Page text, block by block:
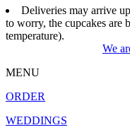
Deliveries may arrive
to worry, the cupcakes are
temperature).
We
MENU
ORDER
WEDDINGS